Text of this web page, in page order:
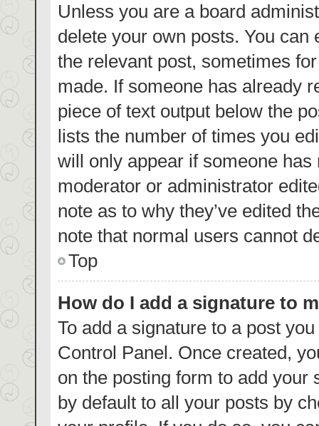
Unless you are a board
delete your own posts. You
the relevant post, sometimes
made. If someone has already
piece of text output below the
lists the number of times you
will only appear if someone
moderator or administrator
note as to why they’ve edited
note that normal users cannot
Top
How do I add a signature to
To add a signature to a post
Control Panel. Once created,
on the posting form to add your
by default to all your posts by